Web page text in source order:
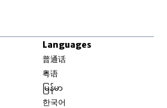
Languages
普通话
粤语
မြန်မာ
한국어